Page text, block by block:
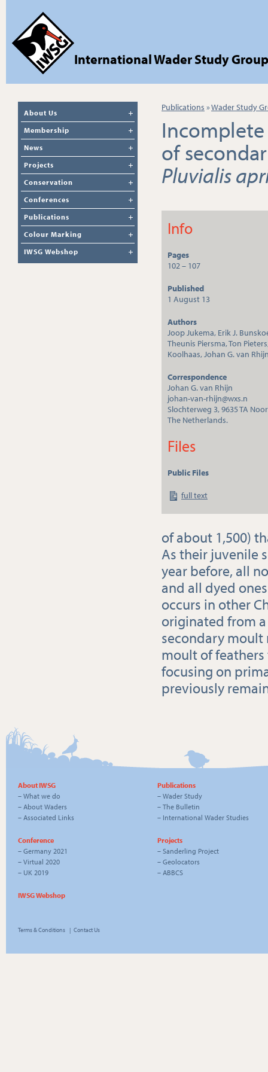
International Wader Study Group
About Us
Membership
News
Projects
Conservation
Conferences
Publications
Colour Marking
IWSG Webshop
Publications »Wader Study
of
Pluvialis
Info
Pages
102 – 107
Published
1 August 13
Authors
Joop Jukema, Erik J.
Theunis Piersma, Ton
Koolhaas, Johan G. van
Correspondence
Johan G. van Rhijn
johan-van-rhijn@wxs.n
Slochterweg 3, 9635 TA
The Netherlands.
Files
Public Files
full text
of about 1,500)
As their juvenile
year before, all
and all dyed
occurs in other
originated from
secondary
moult of
focusing on
previously
About IWSG
– What we do
– About Waders
– Associated Links
Publications
– Wader Study
– The Bulletin
– International Wader Studies
Conference
– Germany 2021
– Virtual 2020
– UK 2019
Projects
– Sanderling Project
– Geolocators
– ABBCS
IWSG Webshop
Terms & Conditions | Contact Us